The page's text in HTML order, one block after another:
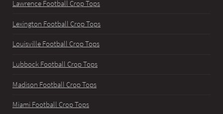
Lawrence Football Crop Tops
Lexington Football Crop Tops
Louisville Football Crop Tops
Lubbock Football Crop Tops
Madison Football Crop Tops
Miami Football Crop Tops